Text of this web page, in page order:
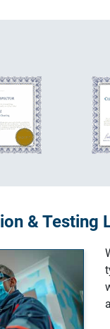
& Testing